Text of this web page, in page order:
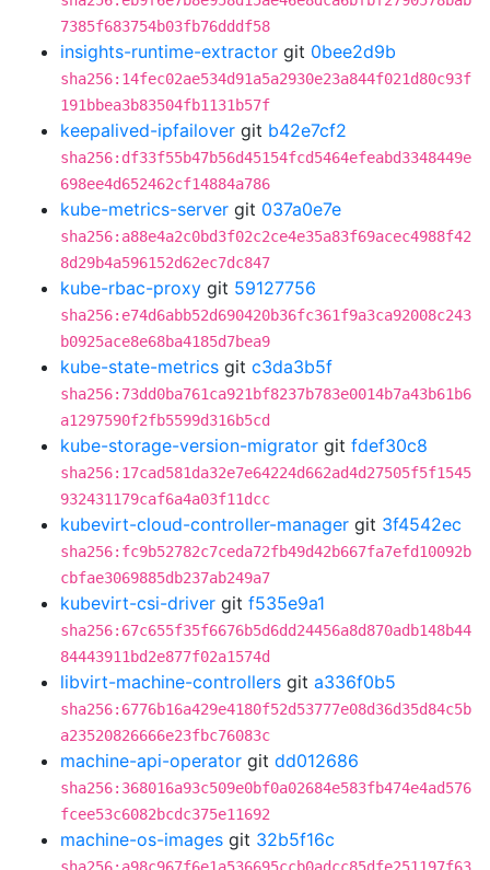
7385f683754b03fb76dddf58
insights-runtime-extractor git 0bee2d9b
sha256:14fec02ae534d91a5a2930e23a844f021d80c93f
191bbea3b83504fb1131b57f
keepalived-ipfailover git b42e7cf2
sha256:df33f55b47b56d45154fcd5464efeabd3348449e
698ee4d652462cf14884a786
kube-metrics-server git 037a0e7e
sha256:a88e4a2c0bd3f02c2ce4e35a83f69acec4988f42
8d29b4a596152d62ec7dc847
kube-rbac-proxy git 59127756
sha256:e74d6abb52d690420b36fc361f9a3ca92008c243
b0925ace8e68ba4185d7bea9
kube-state-metrics git c3da3b5f
sha256:73dd0ba761ca921bf8237b783e0014b7a43b61b6
a1297590f2fb5599d316b5cd
kube-storage-version-migrator git fdef30c8
sha256:17cad581da32e7e64224d662ad4d27505f5f1545
932431179caf6a4a03f11dcc
kubevirt-cloud-controller-manager git 3f4542ec
sha256:fc9b52782c7ceda72fb49d42b667fa7efd10092b
cbfae3069885db237ab249a7
kubevirt-csi-driver git f535e9a1
sha256:67c655f35f6676b5d6dd24456a8d870adb148b44
84443911bd2e877f02a1574d
libvirt-machine-controllers git a336f0b5
sha256:6776b16a429e4180f52d53777e08d36d35d84c5b
a23520826666e23fbc76083c
machine-api-operator git dd012686
sha256:368016a93c509e0bf0a02684e583fb474e4ad576
fcee53c6082bcdc375e11692
machine-os-images git 32b5f16c